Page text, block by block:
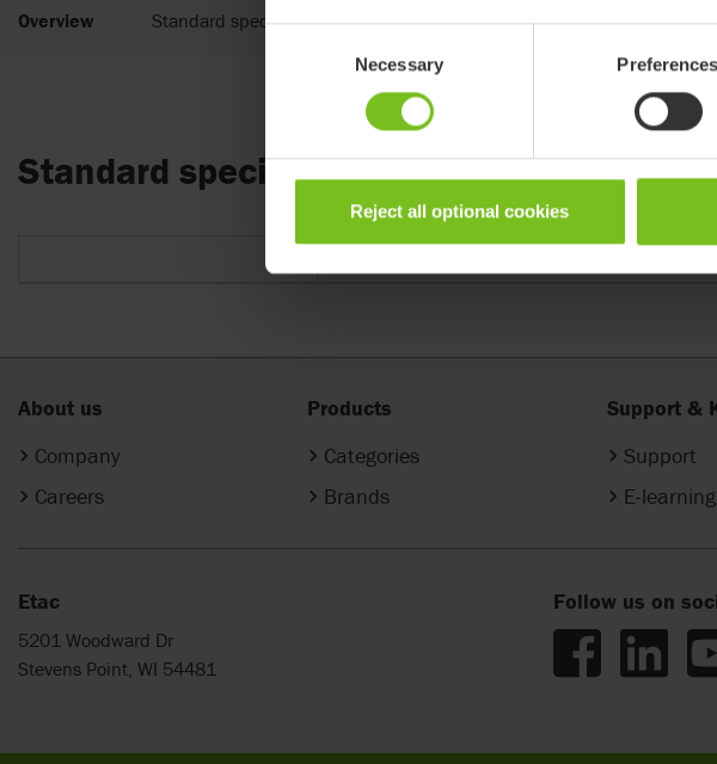
Necessary Preferences
Reject all optional cookies
Overview Standard specifications
Standard specifications
About us
Company
Careers
Products
Categories
Brands
Support &
Support
E-learning
Etac
5201 Woodward Dr
Stevens Point, WI 54481
Follow us on